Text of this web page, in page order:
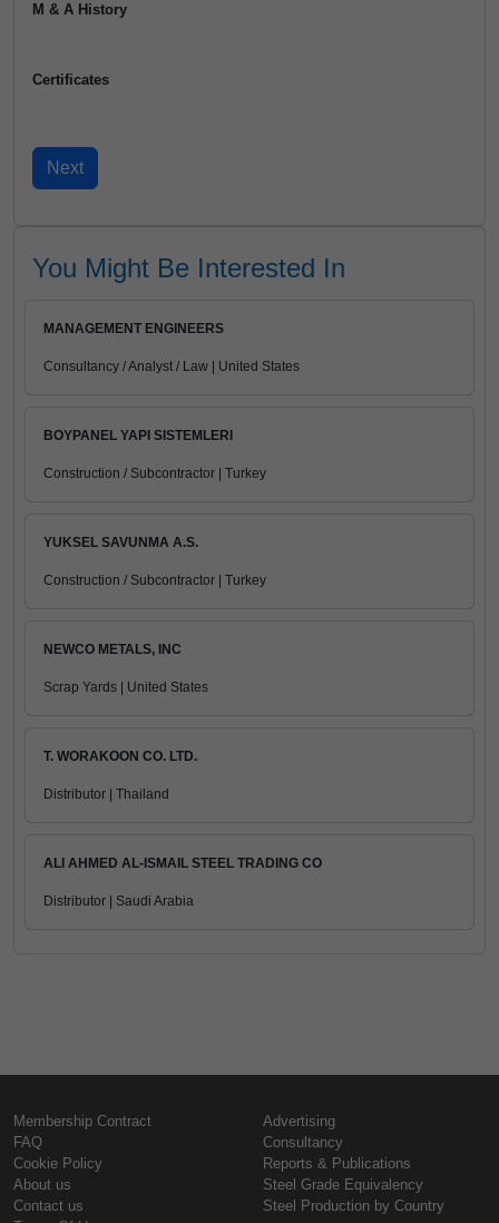
M & A History
Certificates
You Might Be Interested In
MANAGEMENT ENGINEERS
Consultancy / Analyst / Law | United States
BOYPANEL YAPI SISTEMLERI
Construction / Subcontractor | Turkey
YUKSEL SAVUNMA A.S.
Construction / Subcontractor | Turkey
NEWCO METALS, INC
Scrap Yards | United States
T. WORAKOON CO. LTD.
Distributor | Thailand
ALI AHMED AL-ISMAIL STEEL TRADING CO
Distributor | Saudi Arabia
Membership Contract
FAQ
Cookie Policy
About us
Contact us
Advertising
Consultancy
Reports & Publications
Steel Grade Equivalency
Steel Production by Country